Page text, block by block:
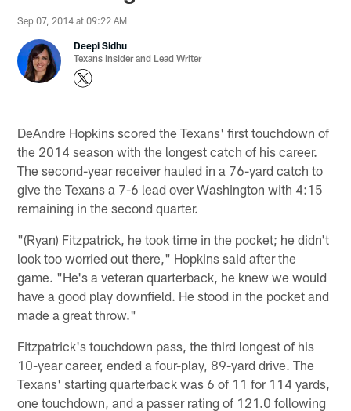
Sep 07, 2014 at 09:22 AM
Deepi Sidhu
Texans Insider and Lead Writer
DeAndre Hopkins scored the Texans' first touchdown of
the 2014 season with the longest catch of his career.
The second-year receiver hauled in a 76-yard catch to
give the Texans a 7-6 lead over Washington with 4:15
remaining in the second quarter.
"(Ryan) Fitzpatrick, he took time in the pocket; he didn't
look too worried out there," Hopkins said after the
game. "He's a veteran quarterback, he knew we would
have a good play downfield. He stood in the pocket and
made a great throw."
Fitzpatrick's touchdown pass, the third longest of his
10-year career, ended a four-play, 89-yard drive. The
Texans' starting quarterback was 6 of 11 for 114 yards,
one touchdown, and a passer rating of 121.0 following